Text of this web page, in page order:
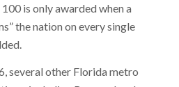
is only awarded when a
the nation on every single
several other Florida metro